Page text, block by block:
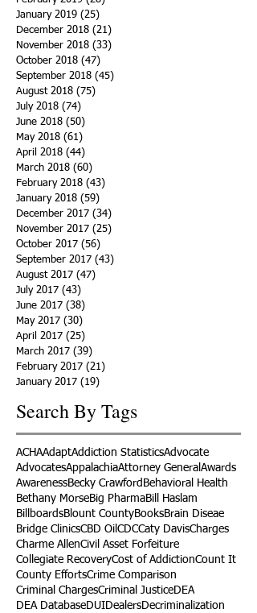
January 2019 (25)
December 2018 (21)
November 2018 (33)
October 2018 (47)
September 2018 (45)
August 2018 (75)
July 2018 (74)
June 2018 (50)
May 2018 (61)
April 2018 (44)
March 2018 (60)
February 2018 (43)
January 2018 (59)
December 2017 (34)
November 2017 (25)
October 2017 (56)
September 2017 (43)
August 2017 (47)
July 2017 (43)
June 2017 (38)
May 2017 (30)
April 2017 (25)
March 2017 (39)
February 2017 (21)
January 2017 (19)
Search By Tags
ACHAAdaptAddiction StatisticsAdvocate
AdvocatesAppalachiaAttorney General Awards
AwarenessBecky Crawford Behavioral Health
Bethany MorseBig PharmaBill Haslam
BillboardsBlount CountyBooksBrain Diseae
Bridge ClinicsCBD Oil CDCCaty DavisCharges
Charme AllenCivil Asset Forfeiture
Collegiate RecoveryCost of AddictionCount It
County EffortsCrime Comparison
Criminal ChargesCriminal JusticeDEA
DEA DatabaseDUIDealersDecriminalization